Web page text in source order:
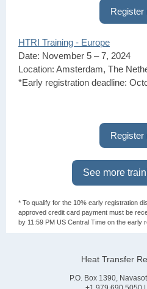
Register
HTRI Training - Europe
Date: November 5 – 7, 2024
Location: Amsterdam, The
*Early registration deadline:
Register
See more
* To qualify for the 10% early registration
approved credit card payment must be
by 11:59 PM US Central Time on the early
Heat Transfer
P.O. Box 1390,